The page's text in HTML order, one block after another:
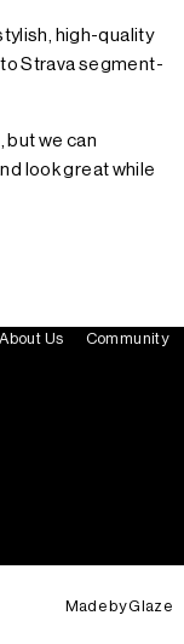
high-quality
Strava segment-
but we can
look great while
About Us Community
Made byGlaze